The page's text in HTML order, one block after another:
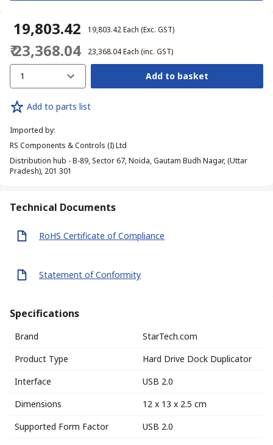
₹ 19,803.42 ₹ 19,803.42Each (Exc. GST)
₹ 23,368.04 ₹ 23,368.04Each (inc. GST)
1 Add to basket
Add to parts list
Imported by:
RS Components & Controls (I) Ltd
Distribution hub - B-89, Sector 67, Noida, Gautam Budh Nagar, (Uttar
Pradesh), 201 301
Technical Documents
RoHS Certificate of Compliance
Statement of Conformity
Specifications
Brand
StarTech.com
Product Type
Hard Drive Dock Duplicator
Interface
USB 2.0
Dimensions
12 x 13 x 2.5 cm
Supported Form Factor
USB 2.0